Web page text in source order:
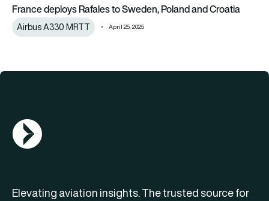
France deploys Rafales to Sweden, Poland and Croatia
Airbus A330 MRTT April 25, 2025
AGN Logo
Elevating aviation insights. The trusted source for